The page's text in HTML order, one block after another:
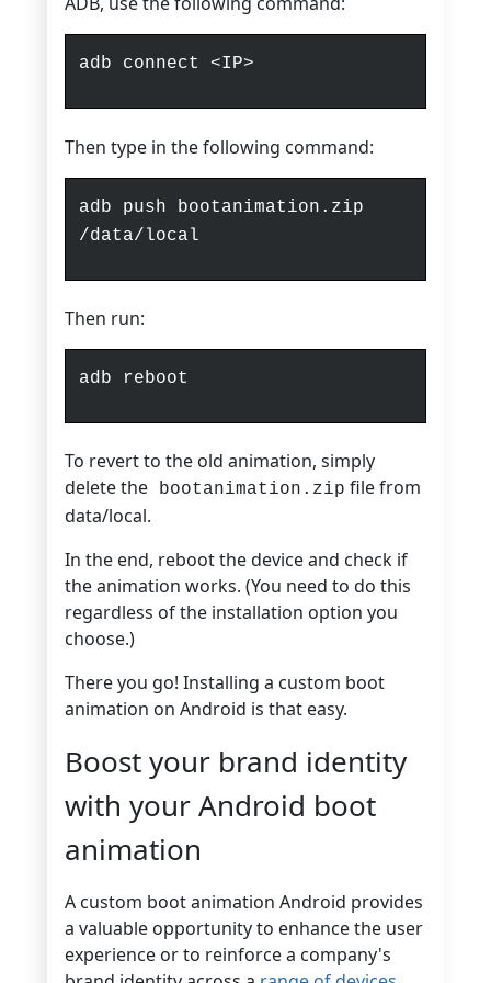
adb connect <IP>
Then type in the following command:
adb push bootanimation.zip
/data/local
Then run:
adb reboot
To revert to the old animation, simply
delete thebootanimation.zip file from
data/local.
In the end, reboot the device and check if
the animation works. (You need to do this
regardless of the installation option you
choose.)
There you go! Installing a custom boot
animation on Android is that easy.
Boost your brand identity
with your Android boot
animation
A custom boot animation Android provides
a valuable opportunity to enhance the user
experience or to reinforce a company's